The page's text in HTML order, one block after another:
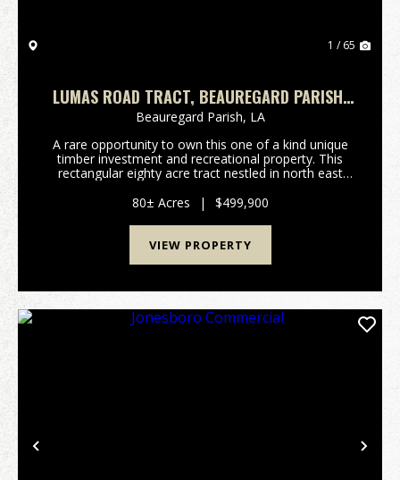
1 / 65
LUMAS ROAD TRACT, BEAUREGARD PARISH,
80 ACRES ≠
Beauregard Parish, LA
A rare opportunity to own this one of a kind unique
timber investment and recreational property. This
rectangular eighty acre tract nestled in north east
tracts enhancing privacy, seclusion, peacef...
80± Acres | $499,900
VIEW PROPERTY
Previous